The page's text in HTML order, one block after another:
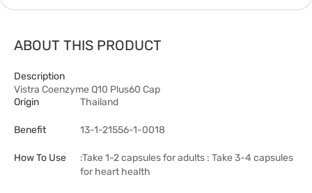
ABOUT THIS PRODUCT
Description
Vistra Coenzyme Q10 Plus60 Cap
Origin
Thailand
Benefit 13-1-21556-1-0018
How To Use
:Take 1-2 capsules for adults : Take 3-4 capsules
for heart health